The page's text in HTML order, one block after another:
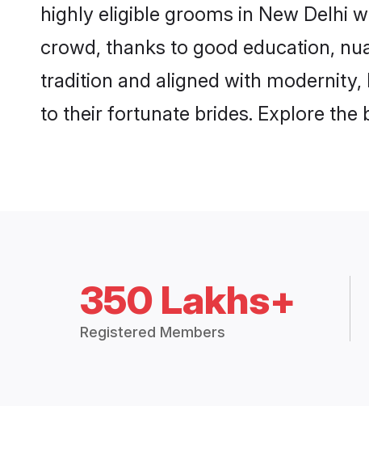
highly eligible grooms in New Delhi
crowd, thanks to good education,
tradition and aligned with
to their fortunate brides. Explore
350 Lakhs+
Registered Members